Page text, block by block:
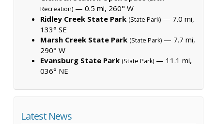
Recreation) — 0.5 mi, 260° W
Ridley Creek State Park (State Park) — 7.0 mi,
133° SE
Marsh Creek State Park (State Park) — 7.7 mi,
290° W
Evansburg State Park (State Park) — 11.1 mi,
036° NE
Latest News